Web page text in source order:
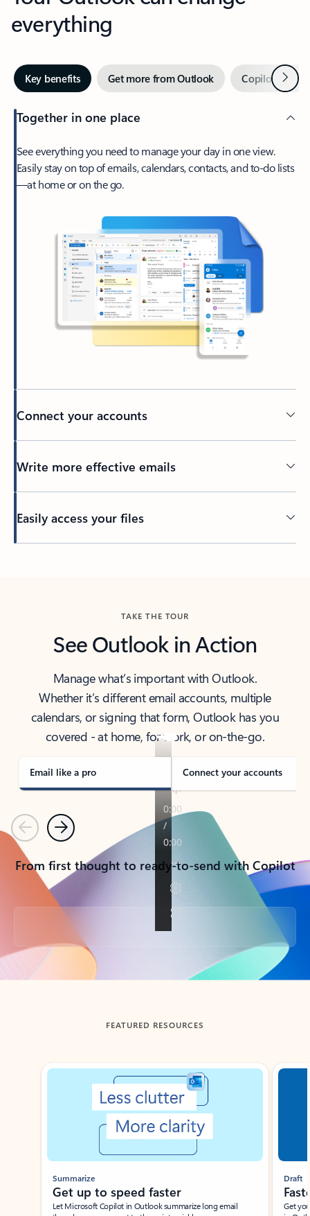
everything
Key benefits Get more from Outlook Copilot inNext
Together in one place
See everything you need to manage your day in one view.
Easily stay on top of emails, calendars, contacts, and to-do lists
—at home or on the go.
Connect your accounts
Write more effective emails
Easily access your files
TAKE THE TOUR
See Outlook in Action
Manage what’s important with Outlook.
Whether it’s different email accounts, multiple
calendars, or signing that form, Outlook has you
covered - at home, for work, or on-the-go.
Email like a pro Connect your accounts
PreviousNext
From first thought to ready-to-send with Copilot
Back to tabs
FEATURED RESOURCES
Showing slide 1 of 3
Summarize
Get up to speed faster ​
Let Microsoft Copilot in Outlook summarize long email
Draft
Get